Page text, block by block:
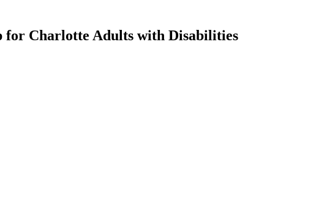
for Charlotte Adults with Disabilities